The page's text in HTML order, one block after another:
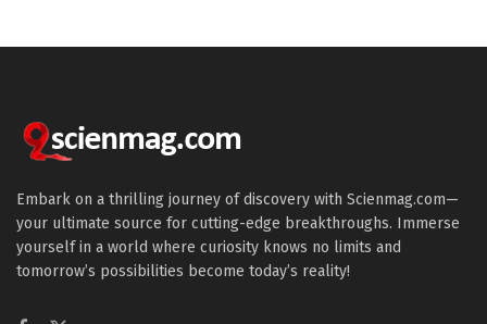
Embark on a thrilling journey of discovery with Scienmag.com—
your ultimate source for cutting-edge breakthroughs. Immerse
yourself in a world where curiosity knows no limits and
tomorrow’s possibilities become today’s reality!